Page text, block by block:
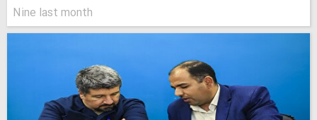
Nine last month